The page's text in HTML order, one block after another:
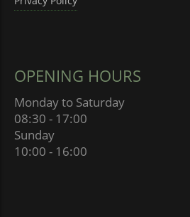
OPENING HOURS
Monday to Saturday
08:30 - 17:00
Sunday
10:00 - 16:00